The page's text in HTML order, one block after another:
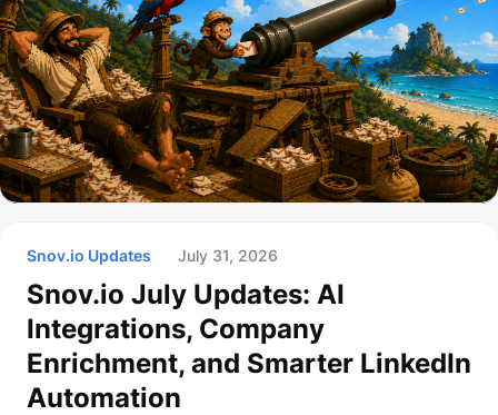
Snov.io Updates July 31, 2026
Snov.io July Updates: AI
Integrations, Company
Enrichment, and Smarter LinkedIn
Automation